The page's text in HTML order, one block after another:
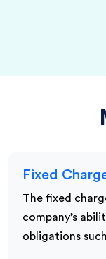
Fixed
The fixed
company’s
obligations